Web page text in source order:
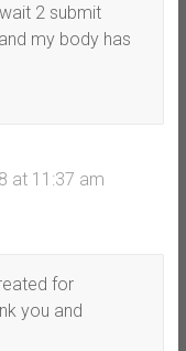
2 submit
my body has
at 11:37 am
for
you and